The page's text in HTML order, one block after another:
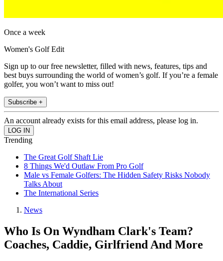
Once a week
Women's Golf Edit
Sign up to our free newsletter, filled with news, features, tips and
best buys surrounding the world of women’s golf. If you’re a female
golfer, you won’t want to miss out!
Subscribe +
An account already exists for this email address, please log in.
Trending
The Great Golf Shaft Lie
8 Things We'd Outlaw From Pro Golf
Male vs Female Golfers: The Hidden Safety Risks Nobody
Talks About
The International Series
News
Who Is On Wyndham Clark's Team?
Coaches, Caddie, Girlfriend And More